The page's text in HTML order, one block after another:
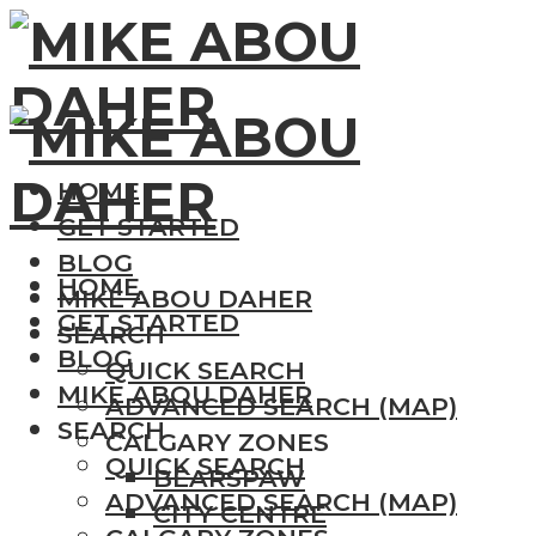
HOME
GET STARTED
BLOG
MIKE ABOU DAHER
SEARCH
QUICK SEARCH
ADVANCED SEARCH (MAP)
CALGARY ZONES
BEARSPAW
CITY CENTRE
HOME
GET STARTED
BLOG
MIKE ABOU DAHER
SEARCH
QUICK SEARCH
ADVANCED SEARCH (MAP)